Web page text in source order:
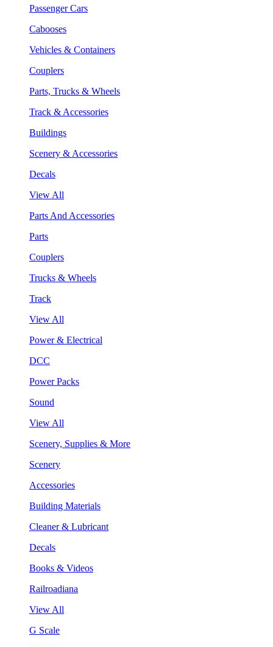
Passenger Cars
Cabooses
Vehicles & Containers
Couplers
Parts, Trucks & Wheels
Track & Accessories
Buildings
Scenery & Accessories
Decals
View All
Parts And Accessories
Parts
Couplers
Trucks & Wheels
Track
View All
Power & Electrical
DCC
Power Packs
Sound
View All
Scenery, Supplies & More
Scenery
Accessories
Building Materials
Cleaner & Lubricant
Decals
Books & Videos
Railroadiana
View All
G Scale